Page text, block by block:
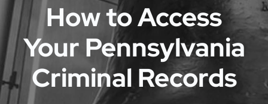
How to Access
Your Pennsylvania
Criminal Records